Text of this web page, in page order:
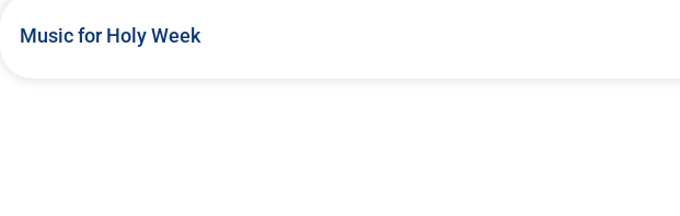
Music for Holy Week